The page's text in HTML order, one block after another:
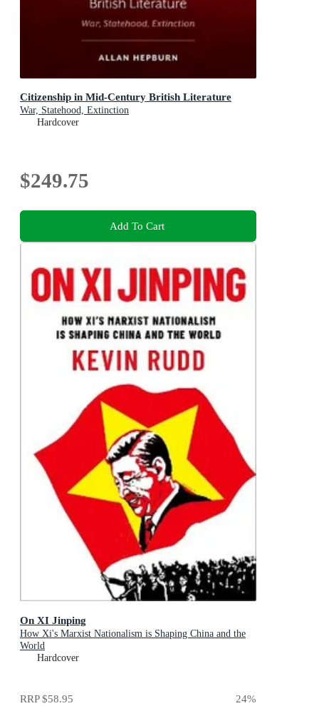
Citizenship in Mid-Century British Literature
War, Statehood, Extinction
Hardcover
$249.75
Add To Cart
On XI Jinping
How Xi's Marxist Nationalism is Shaping China and the
World
Hardcover
RRP$58.95 24%